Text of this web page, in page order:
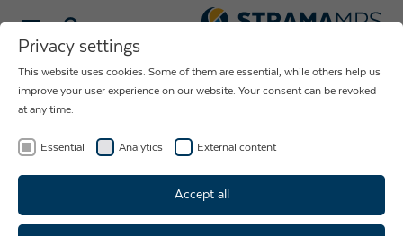
MEDTECH
PRODUCTION FACILITIES
FOR MEDICAL TECHNOLOGY
Privacy settings
This website uses cookies. Some of them are essential, while others help us
improve your user experience on our website. Your consent can be revoked
at any time.
Essential Analytics External content
Accept all